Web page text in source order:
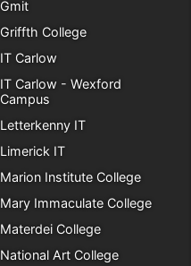
Gmit
Griffth College
IT Carlow
IT Carlow - Wexford
Campus
Letterkenny IT
Limerick IT
Marion Institute College
Mary Immaculate College
Materdei College
National Art College